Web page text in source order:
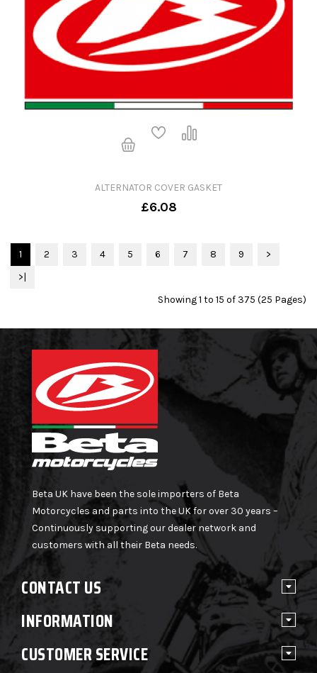
ALTERNATOR COVER GASKET
£6.08
1 2 3 4 5 6 7 8 9
>
>|
Showing 1 to 15 of 375 (25 Pages)
Beta UK have been the sole importers of Beta
Motorcycles and parts into the UK for over 30 years –
Continuously supporting our dealer network and
customers with all their Beta needs.
CONTACT US
INFORMATION
CUSTOMER SERVICE